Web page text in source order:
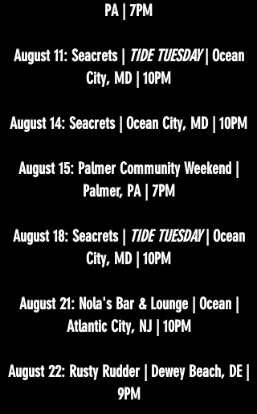
PA | 7PM
August 11: Seacrets | TIDE TUESDAY| Ocean
City, MD | 10PM
August 14: Seacrets | Ocean City, MD | 10PM
August 15: Palmer Community Weekend |
Palmer, PA | 7PM
August 18: Seacrets | TIDE TUESDAY| Ocean
City, MD | 10PM
August 21: Nola's Bar & Lounge | Ocean |
Atlantic City, NJ | 10PM
August 22: Rusty Rudder | Dewey Beach, DE |
9PM